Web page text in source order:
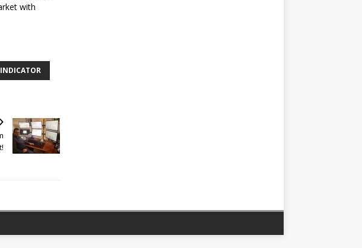
with